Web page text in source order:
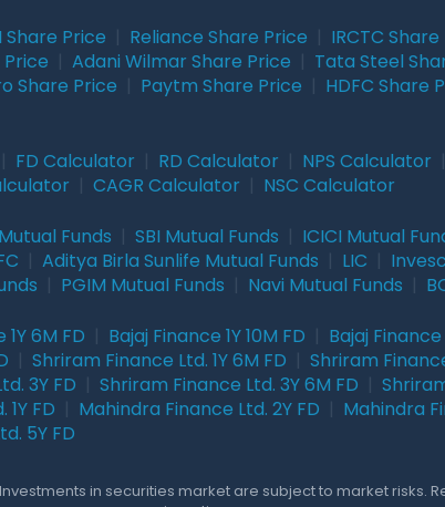
Share Price Reliance Share Price IRCTC
Price Adani Wilmar Share Price Tata Steel
Share Price Paytm Share Price HDFC Share
FD Calculator RD Calculator NPS Calculator
CAGR Calculator NSC Calculator
Funds SBI Mutual Funds ICICI Mutual
Aditya Birla Sunlife Mutual Funds LIC
PGIM Mutual Funds Navi Mutual Funds
6M FD Bajaj Finance 1Y 10M FD Bajaj Finance
Shriram Finance Ltd. 1Y 6M FD Shriram
3Y FD Shriram Finance Ltd. 3Y 6M FD
FD Mahindra Finance Ltd. 2Y FD Mahindra
5Y FD
in securities market are subject to market risks.